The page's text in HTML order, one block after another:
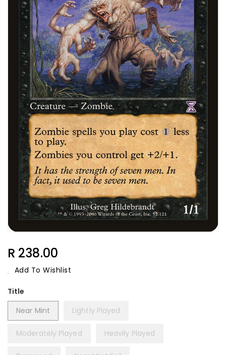
Regular
Price
R 238.00
Add To Wishlist
Title
Near Mint
Lightly Played
Moderately Played Heavily Played